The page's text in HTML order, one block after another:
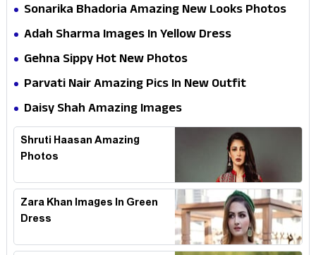
Sonarika Bhadoria Amazing New Looks Photos
Adah Sharma Images In Yellow Dress
Gehna Sippy Hot New Photos
Parvati Nair Amazing Pics In New Outfit
Daisy Shah Amazing Images
Shruti Haasan Amazing
Photos
Zara Khan Images In Green
Dress